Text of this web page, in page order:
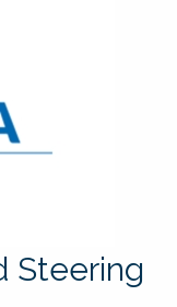
Steering